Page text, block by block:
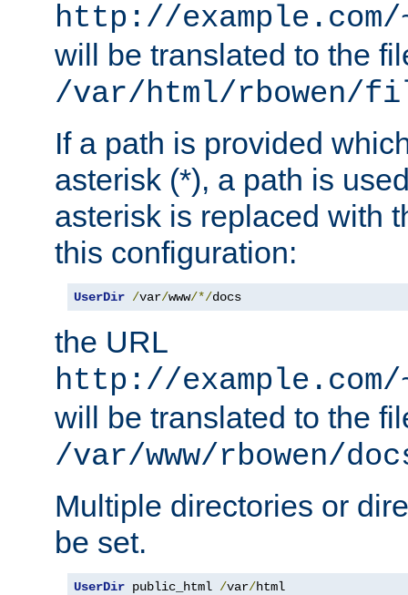
http://
will be translated to the
/var/html/rbowen/
If a path is provided
asterisk (*), a path is
asterisk is replaced with
this configuration:
UserDir /var/www/*/docs
the URL
http://
will be translated to the
/var/www/rbowen/
Multiple directories or
be set.
UserDir public_html /var/html